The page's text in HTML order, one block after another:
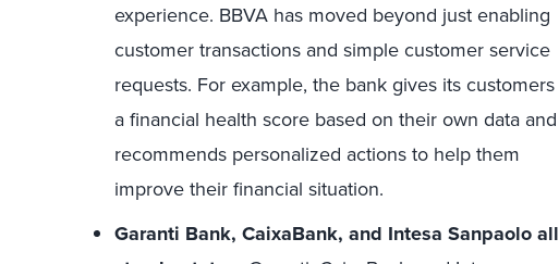
experience. BBVA has moved beyond just enabling
customer transactions and simple customer service
requests. For example, the bank gives its customers
a financial health score based on their own data and
recommends personalized actions to help them
improve their financial situation.
Garanti Bank, CaixaBank, and Intesa Sanpaolo all